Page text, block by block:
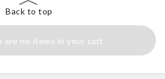
Back to top
are no items in your cart